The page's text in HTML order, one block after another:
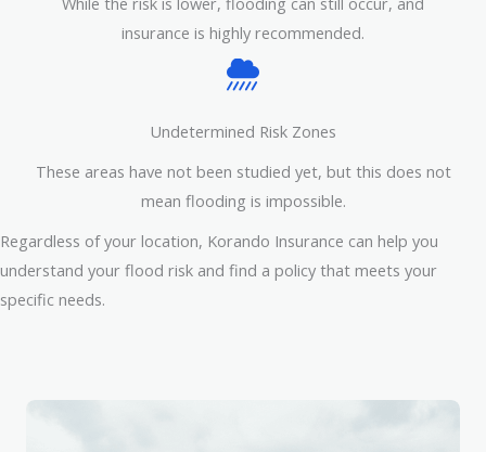
insurance is highly recommended.
Undetermined Risk Zones
These areas have not been studied yet, but this does not
mean flooding is impossible.
Regardless of your location, Korando Insurance can help you
understand your flood risk and find a policy that meets your
specific needs.